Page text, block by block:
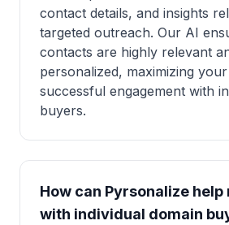
contact details, and insights
targeted outreach. Our AI
contacts are highly relevant
personalized, maximizing
successful engagement with
buyers.
How can Pyrsonalize
with individual domain